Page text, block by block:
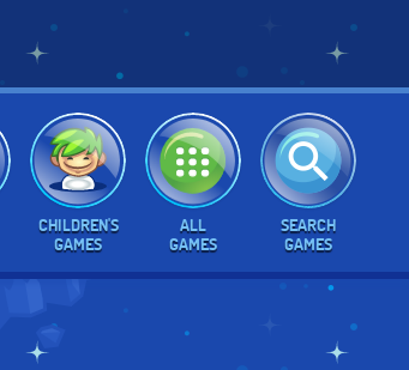
CHILDREN'S
GAMES
ALL
GAMES
SEARCH
GAMES